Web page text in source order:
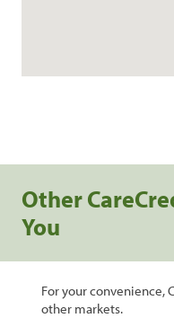
Other
You
For your convenience,
other markets.